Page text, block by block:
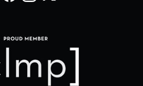
in
new
in
newnew